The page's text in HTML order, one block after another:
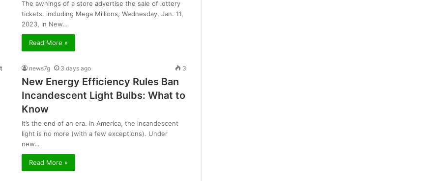
The awnings of a store advertise the sale of lottery
tickets, including Mega Millions, Wednesday, Jan. 11,
2023, in New…
Read More »
news7g 3 days ago 3
New Energy Efficiency Rules Ban
Incandescent Light Bulbs: What to
Know
It’s the end of an era. In America, the incandescent
light is no more (with a few exceptions). Under
new…
Read More »